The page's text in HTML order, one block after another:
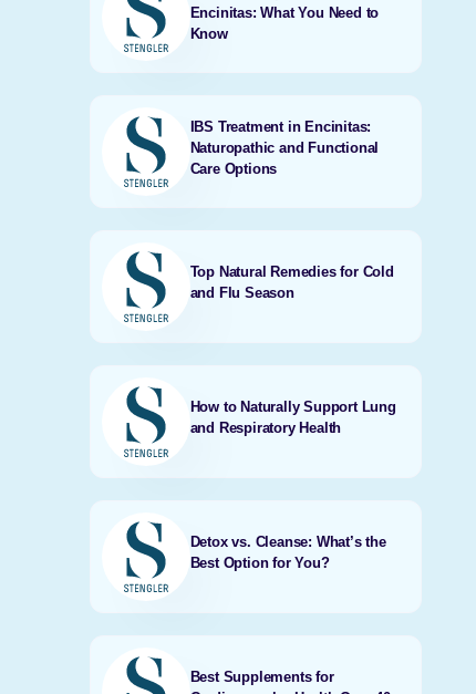
Encinitas: What You Need to
Know
IBS Treatment in Encinitas:
Naturopathic and Functional
Care Options
Top Natural Remedies for Cold
and Flu Season
How to Naturally Support Lung
and Respiratory Health
Detox vs. Cleanse: What’s the
Best Option for You?
Best Supplements for